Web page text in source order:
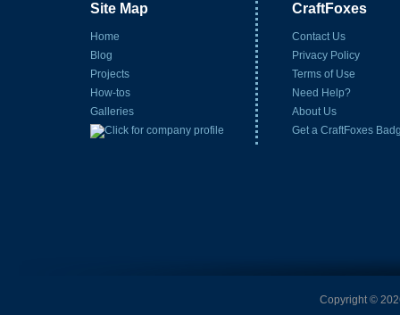
Site Map
Home
Blog
Projects
How-tos
Galleries
CraftFoxes
Contact Us
Privacy Policy
Terms of Use
Need Help?
About Us
Get a CraftFoxes
Copyright ©